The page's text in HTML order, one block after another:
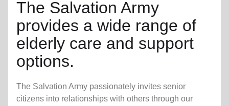
The Salvation Army
provides a wide range of
elderly care and support
options.
The Salvation Army passionately invites senior
citizens into relationships with others through our